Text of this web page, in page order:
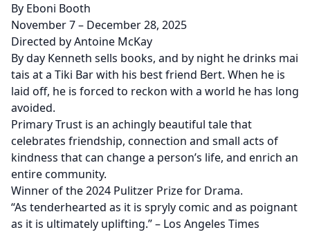
By Eboni Booth
November 7 – December 28, 2025
Directed by Antoine McKay
By day Kenneth sells books, and by night he drinks mai
tais at a Tiki Bar with his best friend Bert. When he is
laid off, he is forced to reckon with a world he has long
avoided.
Primary Trust is an achingly beautiful tale that
celebrates friendship, connection and small acts of
kindness that can change a person’s life, and enrich an
entire community.
Winner of the 2024 Pulitzer Prize for Drama.
“As tenderhearted as it is spryly comic and as poignant
as it is ultimately uplifting.” – Los Angeles Times